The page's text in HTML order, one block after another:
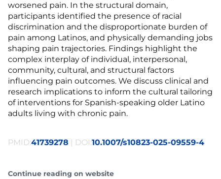
worsened pain. In the structural domain,
participants identified the presence of racial
discrimination and the disproportionate burden of
pain among Latinos, and physically demanding jobs
shaping pain trajectories. Findings highlight the
complex interplay of individual, interpersonal,
community, cultural, and structural factors
influencing pain outcomes. We discuss clinical and
research implications to inform the cultural tailoring
of interventions for Spanish-speaking older Latino
adults living with chronic pain.
PMID:41739278 | DOI:10.1007/s10823-025-09559-4
Continue reading on website